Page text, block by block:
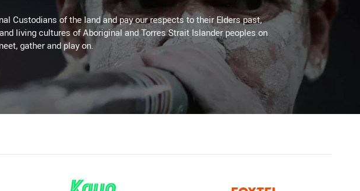
Custodians of the land and pay our respects to their Elders past,
living cultures of Aboriginal and Torres Strait Islander peoples on
gather and play on.